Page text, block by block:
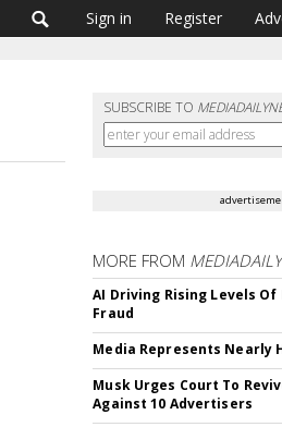
Sign in Register
SUBSCRIBE TO
MORE FROM
AI Driving Rising Levels
Fraud
Media Represents Nearly
Musk Urges Court To
Against 10 Advertisers